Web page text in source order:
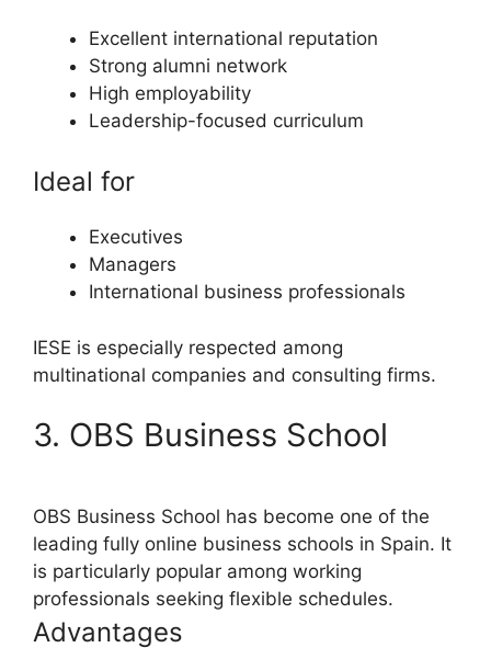
Excellent international reputation
Strong alumni network
High employability
Leadership-focused curriculum
Ideal for
Executives
Managers
International business professionals
IESE is especially respected among
multinational companies and consulting firms.
3. OBS Business School
OBS Business School has become one of the
leading fully online business schools in Spain. It
is particularly popular among working
professionals seeking flexible schedules.
Advantages